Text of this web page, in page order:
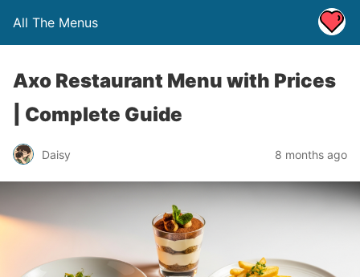
All The Menus
Axo Restaurant Menu with Prices
| Complete Guide
Daisy 8 months ago